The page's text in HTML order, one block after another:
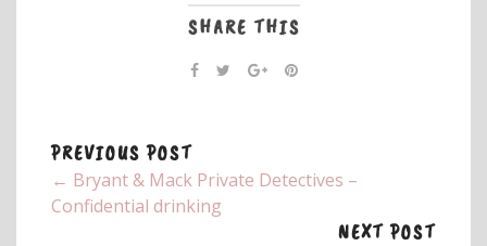
SHARE THIS
PREVIOUS POST
← Bryant & Mack Private Detectives –
Confidential drinking
NEXT POST